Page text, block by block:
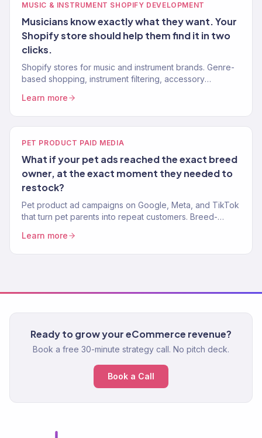
MUSIC & INSTRUMENT SHOPIFY DEVELOPMENT
Musicians know exactly what they want. Your
Shopify store should help them find it in two
clicks.
Shopify stores for music and instrument brands. Genre-
based shopping, instrument filtering, accessory
Learn more
PET PRODUCT PAID MEDIA
What if your pet ads reached the exact breed
owner, at the exact moment they needed to
restock?
Pet product ad campaigns on Google, Meta, and TikTok
that turn pet parents into repeat customers. Breed-
Learn more
Ready to grow your eCommerce revenue?
Book a free 30-minute strategy call. No pitch deck.
Book a Call